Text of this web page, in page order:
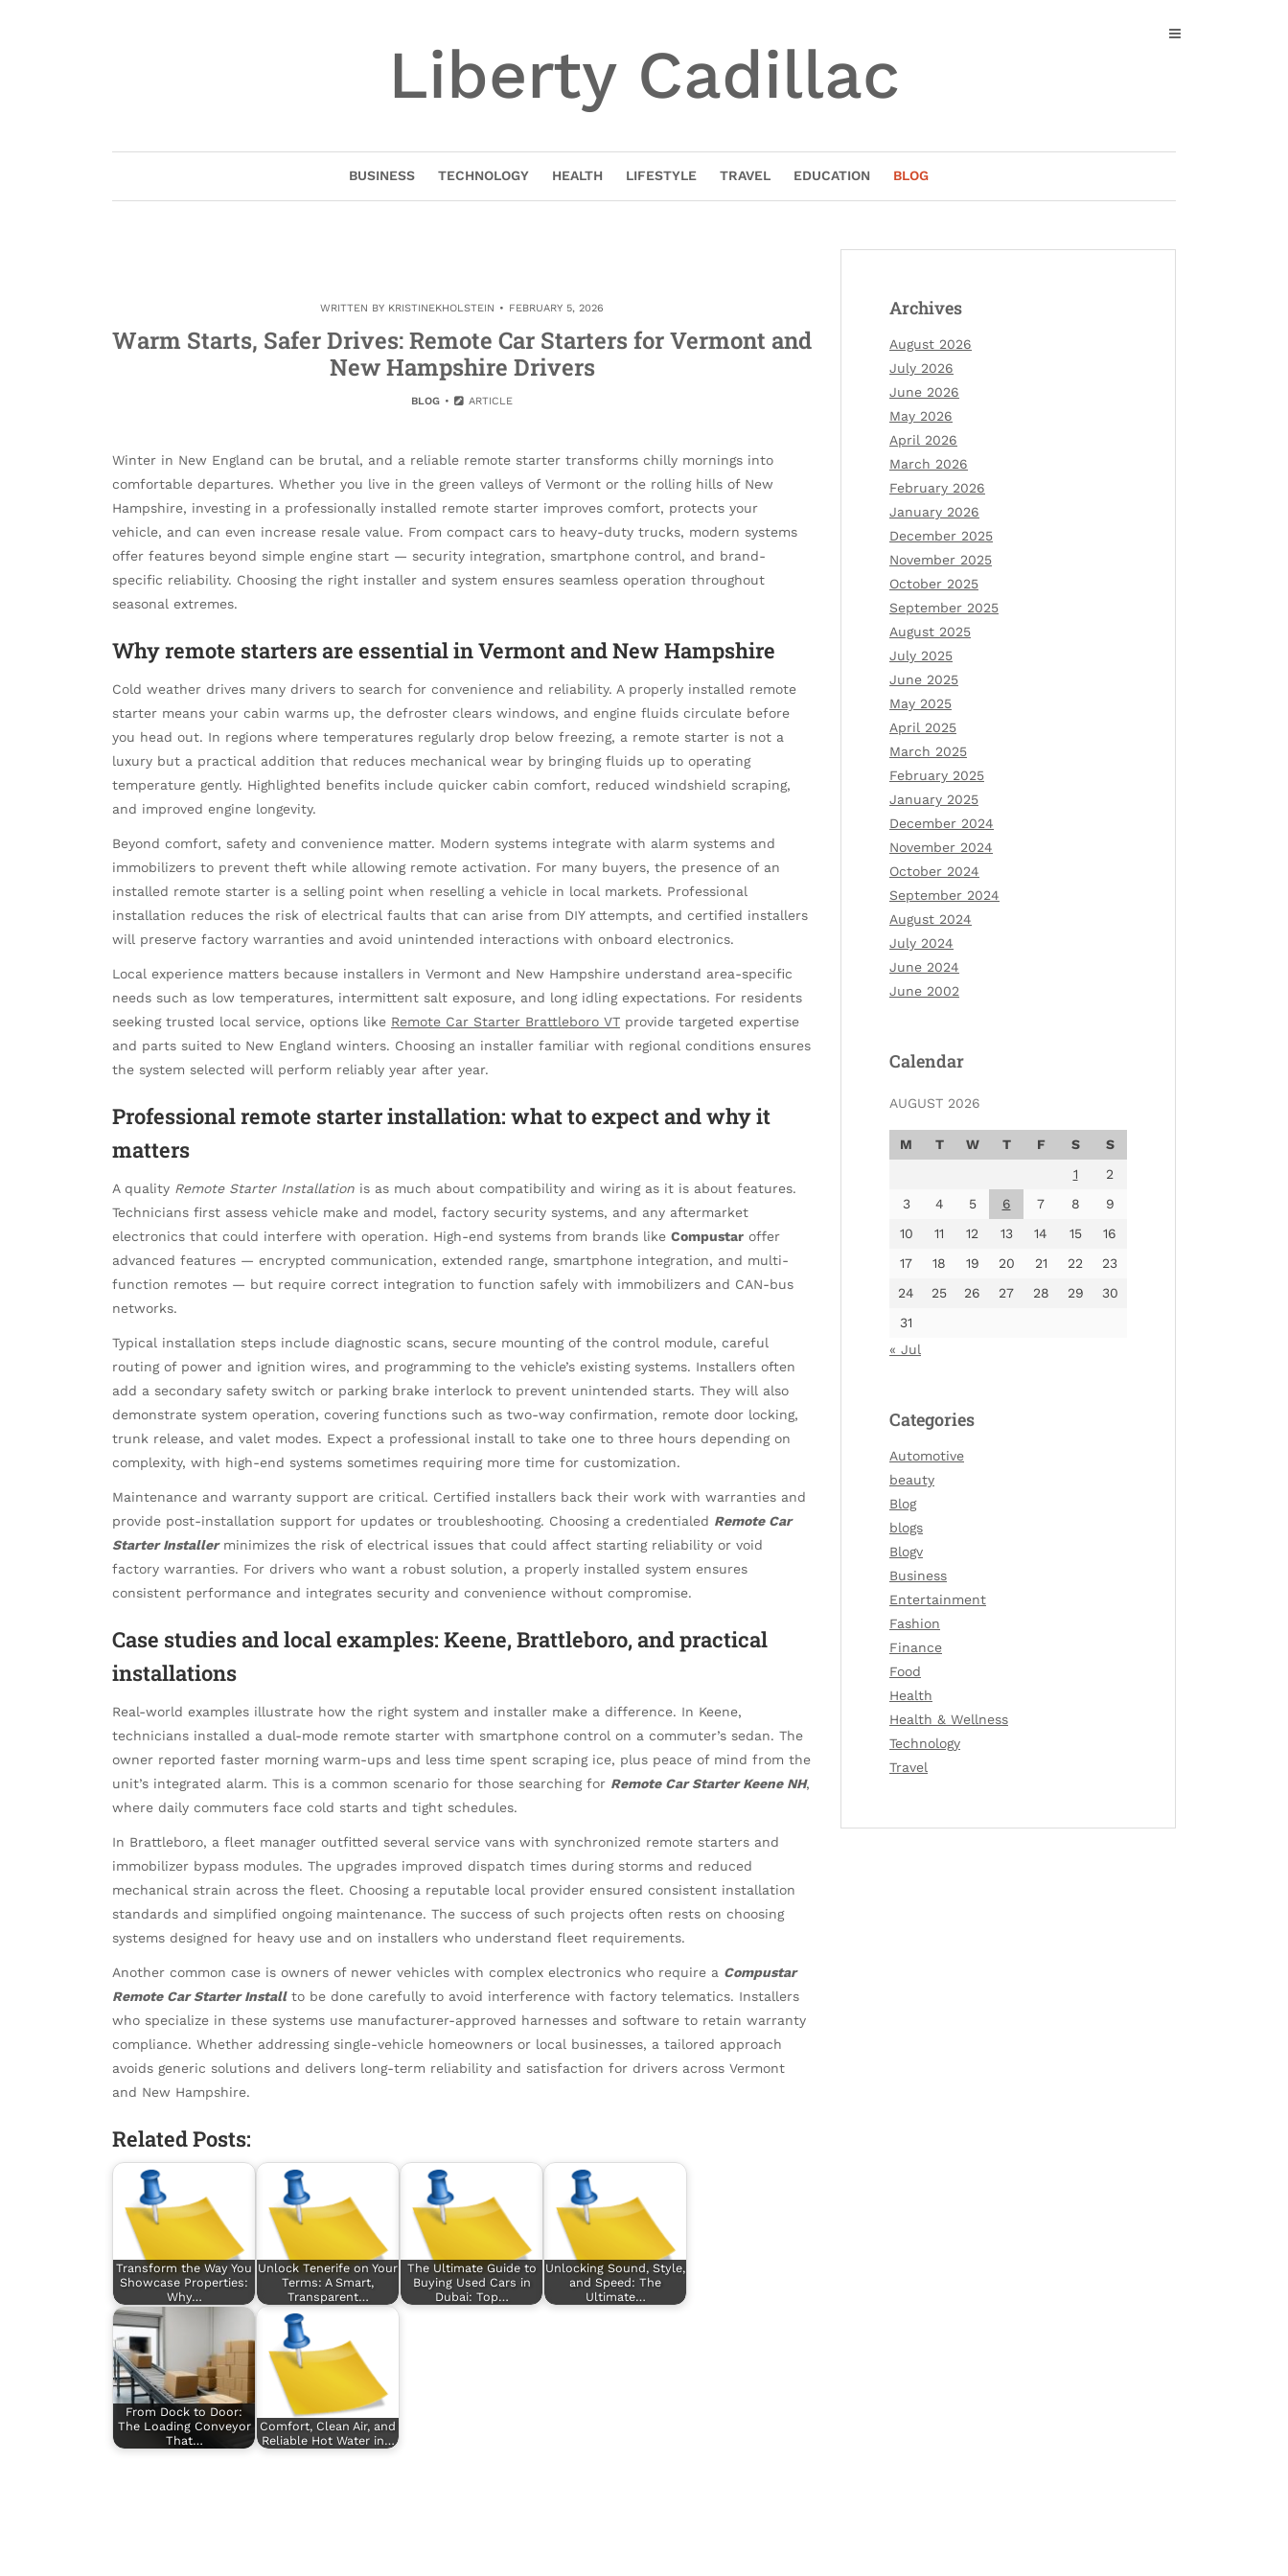
Liberty Cadillac
BUSINESS TECHNOLOGY HEALTH LIFESTYLE TRAVEL EDUCATION BLOG
WRITTEN BY KRISTINEKHOLSTEIN FEBRUARY 5, 2026
Warm Starts, Safer Drives: Remote Car Starters for Vermont and
New Hampshire Drivers
BLOG ARTICLE
Winter in New England can be brutal, and a reliable remote starter transforms chilly mornings into
comfortable departures. Whether you live in the green valleys of Vermont or the rolling hills of New
Hampshire, investing in a professionally installed remote starter improves comfort, protects your
vehicle, and can even increase resale value. From compact cars to heavy-duty trucks, modern systems
offer features beyond simple engine start — security integration, smartphone control, and brand-
specific reliability. Choosing the right installer and system ensures seamless operation throughout
seasonal extremes.
Why remote starters are essential in Vermont and New Hampshire
Cold weather drives many drivers to search for convenience and reliability. A properly installed remote
starter means your cabin warms up, the defroster clears windows, and engine fluids circulate before
you head out. In regions where temperatures regularly drop below freezing, a remote starter is not a
luxury but a practical addition that reduces mechanical wear by bringing fluids up to operating
temperature gently. Highlighted benefits include quicker cabin comfort, reduced windshield scraping,
and improved engine longevity.
Beyond comfort, safety and convenience matter. Modern systems integrate with alarm systems and
immobilizers to prevent theft while allowing remote activation. For many buyers, the presence of an
installed remote starter is a selling point when reselling a vehicle in local markets. Professional
installation reduces the risk of electrical faults that can arise from DIY attempts, and certified installers
will preserve factory warranties and avoid unintended interactions with onboard electronics.
Local experience matters because installers in Vermont and New Hampshire understand area-specific
needs such as low temperatures, intermittent salt exposure, and long idling expectations. For residents
seeking trusted local service, options like Remote Car Starter Brattleboro VT provide targeted expertise
and parts suited to New England winters. Choosing an installer familiar with regional conditions ensures
the system selected will perform reliably year after year.
Professional remote starter installation: what to expect and why it
matters
A quality Remote Starter Installation is as much about compatibility and wiring as it is about features.
Technicians first assess vehicle make and model, factory security systems, and any aftermarket
electronics that could interfere with operation. High-end systems from brands like Compustar offer
advanced features — encrypted communication, extended range, smartphone integration, and multi-
function remotes — but require correct integration to function safely with immobilizers and CAN-bus
networks.
Typical installation steps include diagnostic scans, secure mounting of the control module, careful
routing of power and ignition wires, and programming to the vehicle’s existing systems. Installers often
add a secondary safety switch or parking brake interlock to prevent unintended starts. They will also
demonstrate system operation, covering functions such as two-way confirmation, remote door locking,
trunk release, and valet modes. Expect a professional install to take one to three hours depending on
complexity, with high-end systems sometimes requiring more time for customization.
Maintenance and warranty support are critical. Certified installers back their work with warranties and
provide post-installation support for updates or troubleshooting. Choosing a credentialed Remote Car
Starter Installerminimizes the risk of electrical issues that could affect starting reliability or void
factory warranties. For drivers who want a robust solution, a properly installed system ensures
consistent performance and integrates security and convenience without compromise.
Case studies and local examples: Keene, Brattleboro, and practical
installations
Real-world examples illustrate how the right system and installer make a difference. In Keene,
technicians installed a dual-mode remote starter with smartphone control on a commuter’s sedan. The
owner reported faster morning warm-ups and less time spent scraping ice, plus peace of mind from the
unit’s integrated alarm. This is a common scenario for those searching for Remote Car Starter Keene NH,
where daily commuters face cold starts and tight schedules.
In Brattleboro, a fleet manager outfitted several service vans with synchronized remote starters and
immobilizer bypass modules. The upgrades improved dispatch times during storms and reduced
mechanical strain across the fleet. Choosing a reputable local provider ensured consistent installation
standards and simplified ongoing maintenance. The success of such projects often rests on choosing
systems designed for heavy use and on installers who understand fleet requirements.
Another common case is owners of newer vehicles with complex electronics who require a Compustar
Remote Car Starter Installto be done carefully to avoid interference with factory telematics. Installers
who specialize in these systems use manufacturer-approved harnesses and software to retain warranty
compliance. Whether addressing single-vehicle homeowners or local businesses, a tailored approach
avoids generic solutions and delivers long-term reliability and satisfaction for drivers across Vermont
and New Hampshire.
Related Posts:
Transform the Way You
Showcase Properties:
Why…
Unlock Tenerife on Your
Terms: A Smart,
Transparent…
The Ultimate Guide to
Buying Used Cars in
Dubai: Top…
Unlocking Sound, Style,
and Speed: The
Ultimate…
From Dock to Door:
The Loading Conveyor
That…
Comfort, Clean Air, and
Reliable Hot Water in…
Archives
August 2026
July 2026
June 2026
May 2026
April 2026
March 2026
February 2026
January 2026
December 2025
November 2025
October 2025
September 2025
August 2025
July 2025
June 2025
May 2025
April 2025
March 2025
February 2025
January 2025
December 2024
November 2024
October 2024
September 2024
August 2024
July 2024
June 2024
June 2002
Calendar
AUGUST 2026
M T W T F S
S
1
2
3
4 5 6 7 8
9
10
11 12 13 14 15
16
17
18 19 20 21 22
23
24
25 26 27 28 29
30
31
« Jul
Categories
Automotive
beauty
Blog
blogs
Blogv
Business
Entertainment
Fashion
Finance
Food
Health
Health & Wellness
Technology
Travel